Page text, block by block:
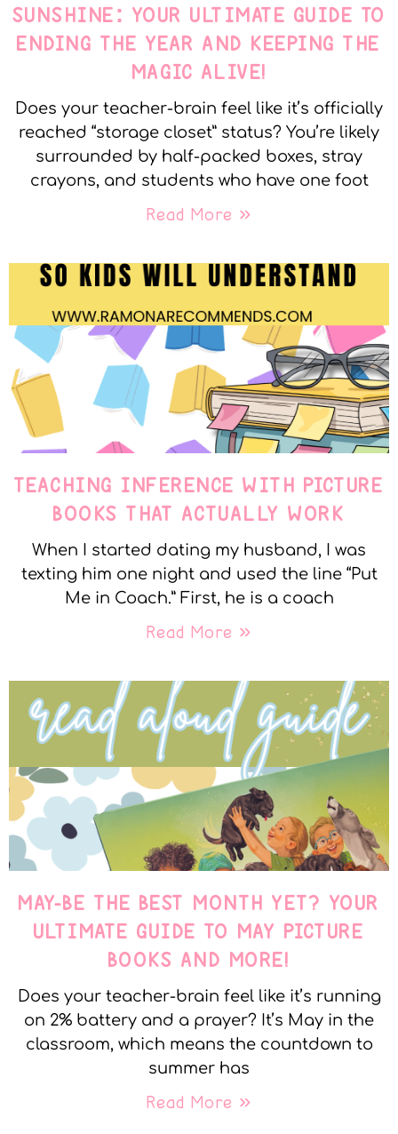
SUNSHINE: YOUR ULTIMATE GUIDE TO
ENDING THE YEAR AND KEEPING THE
MAGIC ALIVE!
Does your teacher-brain feel like it’s officially
reached “storage closet” status? You’re likely
surrounded by half-packed boxes, stray
crayons, and students who have one foot
Read More »
TEACHING INFERENCE WITH PICTURE
BOOKS THAT ACTUALLY WORK
When I started dating my husband, I was
texting him one night and used the line “Put
Me in Coach.” First, he is a coach
Read More »
MAY-BE THE BEST MONTH YET? YOUR
ULTIMATE GUIDE TO MAY PICTURE
BOOKS AND MORE!
Does your teacher-brain feel like it’s running
on 2% battery and a prayer? It’s May in the
classroom, which means the countdown to
summer has
Read More »